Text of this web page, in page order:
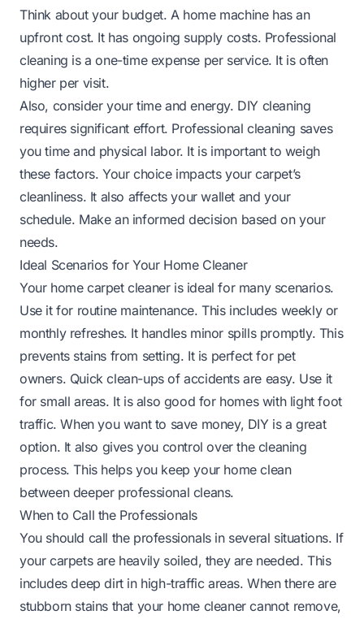
Think about your budget. A home machine has an
upfront cost. It has ongoing supply costs. Professional
cleaning is a one-time expense per service. It is often
higher per visit.
Also, consider your time and energy. DIY cleaning
requires significant effort. Professional cleaning saves
you time and physical labor. It is important to weigh
these factors. Your choice impacts your carpet’s
cleanliness. It also affects your wallet and your
schedule. Make an informed decision based on your
needs.
Ideal Scenarios for Your Home Cleaner
Your home carpet cleaner is ideal for many scenarios.
Use it for routine maintenance. This includes weekly or
monthly refreshes. It handles minor spills promptly. This
prevents stains from setting. It is perfect for pet
owners. Quick clean-ups of accidents are easy. Use it
for small areas. It is also good for homes with light foot
traffic. When you want to save money, DIY is a great
option. It also gives you control over the cleaning
process. This helps you keep your home clean
between deeper professional cleans.
When to Call the Professionals
You should call the professionals in several situations. If
your carpets are heavily soiled, they are needed. This
includes deep dirt in high-traffic areas. When there are
stubborn stains that your home cleaner cannot remove,